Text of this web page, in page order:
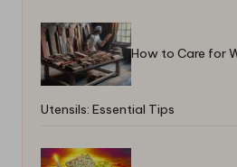
How to Care for
Utensils: Essential Tips